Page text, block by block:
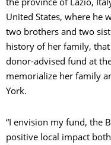
United States, where he
two brothers and two
history of her family,
donor-advised fund at
memorialize her family
York.
“I envision my fund, the
positive local impact